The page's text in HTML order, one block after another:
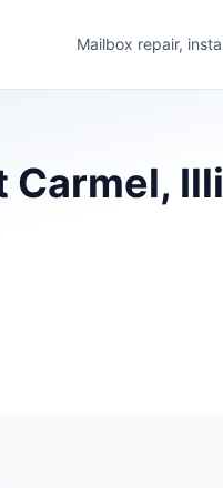
Mailbox repair,
Carmel,